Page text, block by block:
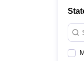
Animation and Design
Management and